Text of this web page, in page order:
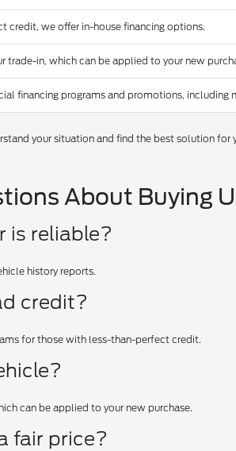
credit, we offer in-house financing options.
trade-in, which can be applied to your new
financing programs and promotions, including
your situation and find the best solution for
About Buying
is reliable?
history reports.
credit?
for those with less-than-perfect credit.
can be applied to your new purchase.
fair price?